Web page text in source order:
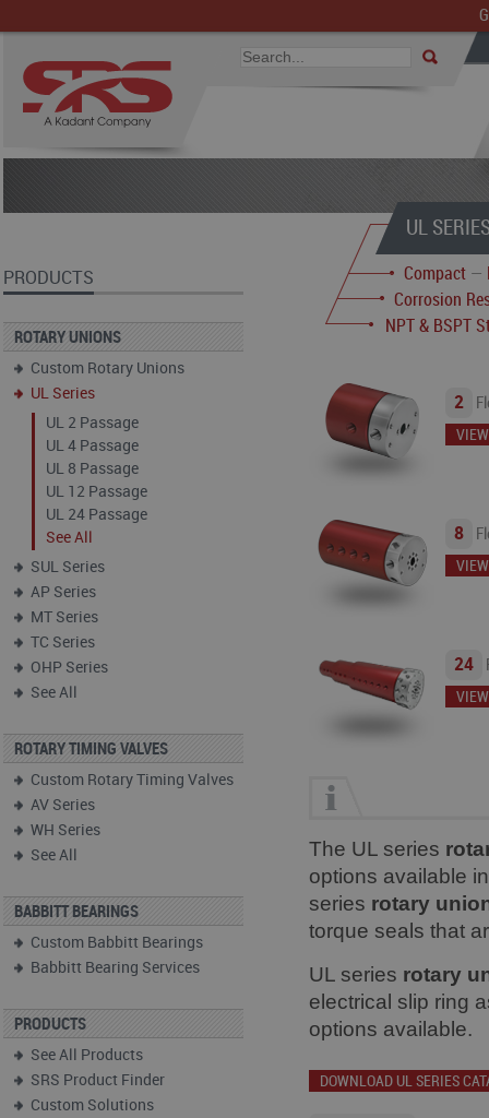
UL
PRODUCTS
ROTARY UNIONS
Custom Rotary Unions
UL Series
UL 2 Passage
UL 4 Passage
UL 8 Passage
UL 12 Passage
UL 24 Passage
See All
SUL Series
AP Series
MT Series
TC Series
OHP Series
See All
ROTARY TIMING VALVES
Custom Rotary Timing Valves
AV Series
WH Series
See All
BABBITT BEARINGS
Custom Babbitt Bearings
Babbitt Bearing Services
PRODUCTS
See All Products
SRS Product Finder
Custom Solutions
Compact —
Corrosion
NPT & BSPT
2
VIEW
8
VIEW
24
VIEW
The UL series
options available
series rotary
torque seals that
UL series rotary
electrical slip ring
options available.
DOWNLOAD UL SERIES